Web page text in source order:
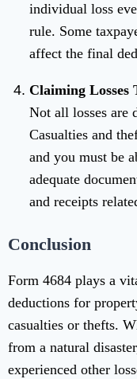
individual loss
rule. Some
affect the final
Claiming
Not all losses are
Casualties and
and you must be
adequate
and receipts
Conclusion
Form 4684 plays a
deductions for
casualties or thefts.
from a natural
experienced other